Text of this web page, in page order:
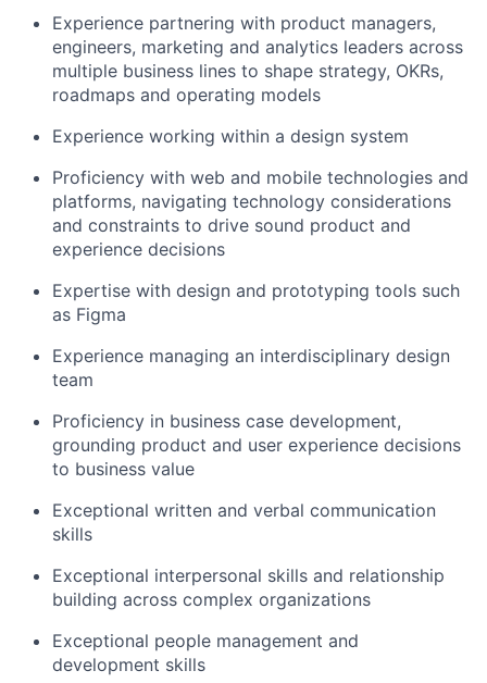
Experience partnering with product managers,
engineers, marketing and analytics leaders across
multiple business lines to shape strategy, OKRs,
roadmaps and operating models
Experience working within a design system
Proficiency with web and mobile technologies and
platforms, navigating technology considerations
and constraints to drive sound product and
experience decisions
Expertise with design and prototyping tools such
as Figma
Experience managing an interdisciplinary design
team
Proficiency in business case development,
grounding product and user experience decisions
to business value
Exceptional written and verbal communication
skills
Exceptional interpersonal skills and relationship
building across complex organizations
Exceptional people management and
development skills